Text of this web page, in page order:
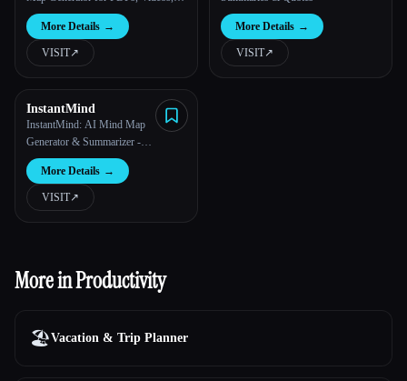
and Webpages
More Details →
VISIT↗︎
More Details →
VISIT↗︎
InstantMind
InstantMind: AI Mind Map
Generator & Summarizer -
MindMap AI
More Details →
VISIT↗︎
More in Productivity
🏖Vacation & Trip Planner